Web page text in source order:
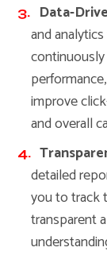
Data-
and
improve
and overall
detailed
you to track
transparent